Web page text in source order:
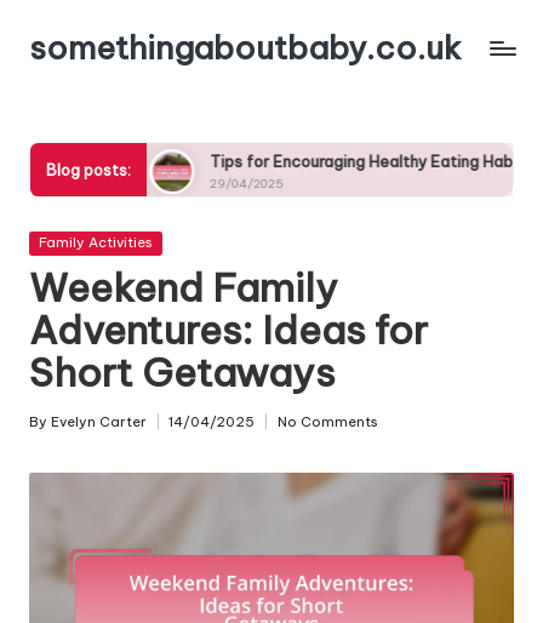
Skipsomethingaboutbaby.co.uk
Blog posts:
Tips for Encouraging Healthy Eating Habits in Kids
29/04/2025
Posted
Family Activities
Weekend Family
Adventures: Ideas for
Short Getaways
Posted
By Evelyn Carter 14/04/2025 No Comments